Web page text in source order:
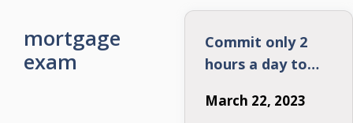
mortgage
exam
Commit only 2
hours a day to
Ace your NMLS
March 22, 2023